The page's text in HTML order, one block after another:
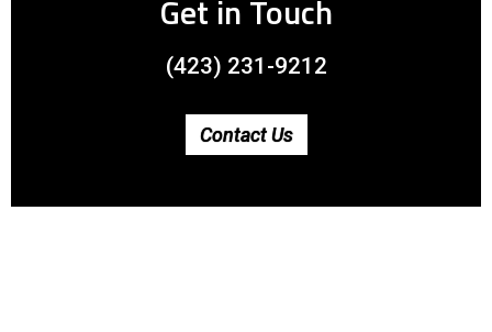
Get in Touch
(423) 231-9212
Contact Us